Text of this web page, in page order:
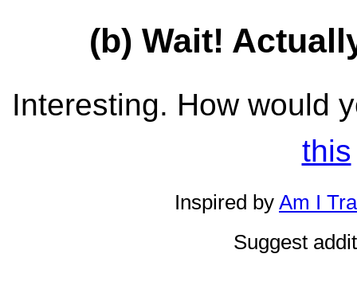
(b) Wait!
Interesting. How would
this
Inspired by Am I
Suggest